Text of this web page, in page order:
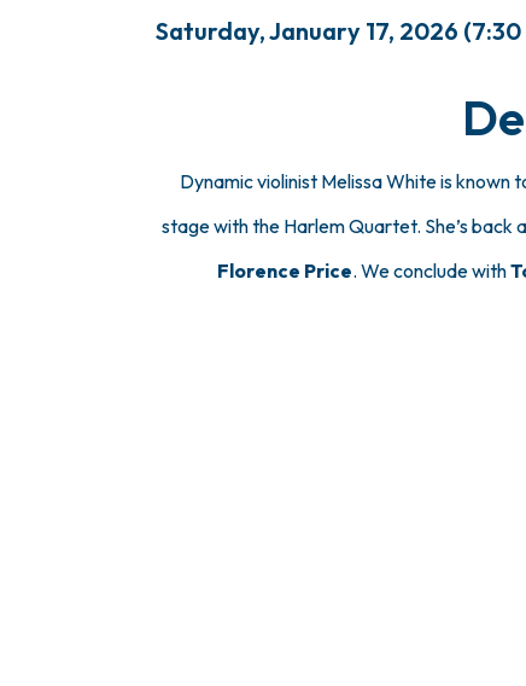
Saturday, January 17, 2026 (7:30
Dynamic violinist Melissa White is known
stage with the Harlem Quartet. She’s
Florence Price. We conclude with